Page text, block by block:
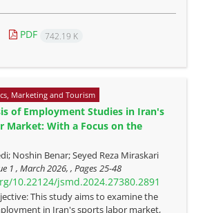
PDF 742.19 K
Marketing and Tourism
of Employment Studies in Iran's
Market: With a Focus on the
Noshin Benar; Seyed Reza Miraskari
1 , March 2026, , Pages25-48
10.22124/jsmd.2024.27380.2891
This study aims to examine the
in Iran's sports labor market,